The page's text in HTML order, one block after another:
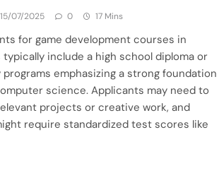
15/07/2025 0 17 Mins
for game development courses in
include a high school diploma or
emphasizing a strong foundation
science. Applicants may need to
projects or creative work, and
require standardized test scores like